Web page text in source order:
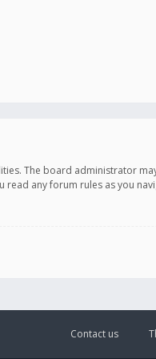
The board administrator
read any forum rules as you
Contact us